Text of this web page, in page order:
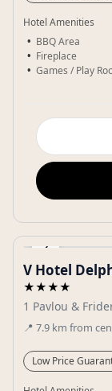
Hotel Amenities
BBQ Area
Fireplace
Games / Play
‹
Gallery
V Hotel
★★★★
1 Pavlou &
📍 7.9 km from
Low Price